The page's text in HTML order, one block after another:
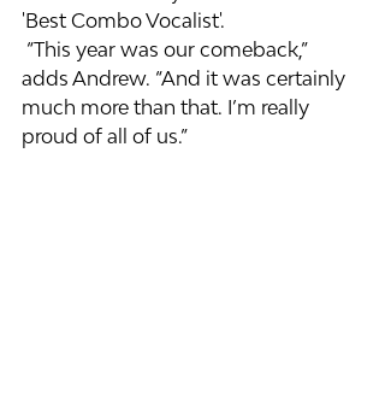
'Best Combo Vocalist'.
“This year was our comeback,”
adds Andrew. “And it was certainly
much more than that. I’m really
proud of all of us.”